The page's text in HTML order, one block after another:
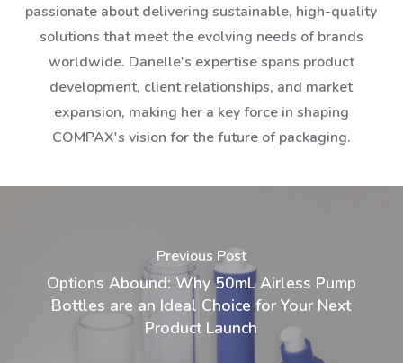
passionate about delivering sustainable, high-quality
solutions that meet the evolving needs of brands
worldwide. Danelle's expertise spans product
development, client relationships, and market
expansion, making her a key force in shaping
COMPAX's vision for the future of packaging.
Previous Post
Options Abound: Why 50mL Airless Pump
Bottles are an Ideal Choice for Your Next
Product Launch